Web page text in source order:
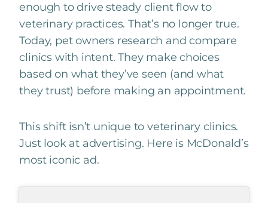
enough to drive steady client flow to
veterinary practices. That’s no longer true.
Today, pet owners research and compare
clinics with intent. They make choices
based on what they’ve seen (and what
they trust) before making an appointment.
This shift isn’t unique to veterinary clinics.
Just look at advertising. Here is McDonald’s
most iconic ad.